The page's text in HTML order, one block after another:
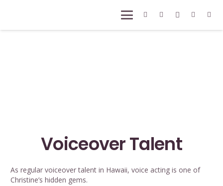
Voiceover Talent
As regular voiceover talent in Hawaii, voice acting is one of
Christine’s hidden gems.